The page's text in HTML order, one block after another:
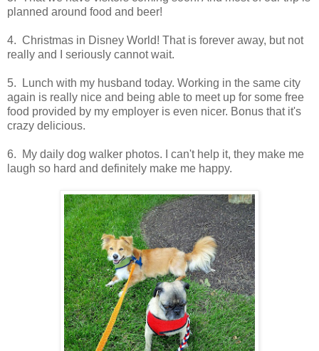
planned around food and beer!
4. Christmas in Disney World! That is forever away, but not
really and I seriously cannot wait.
5. Lunch with my husband today. Working in the same city
again is really nice and being able to meet up for some free
food provided by my employer is even nicer. Bonus that it's
crazy delicious.
6. My daily dog walker photos. I can't help it, they make me
laugh so hard and definitely make me happy.